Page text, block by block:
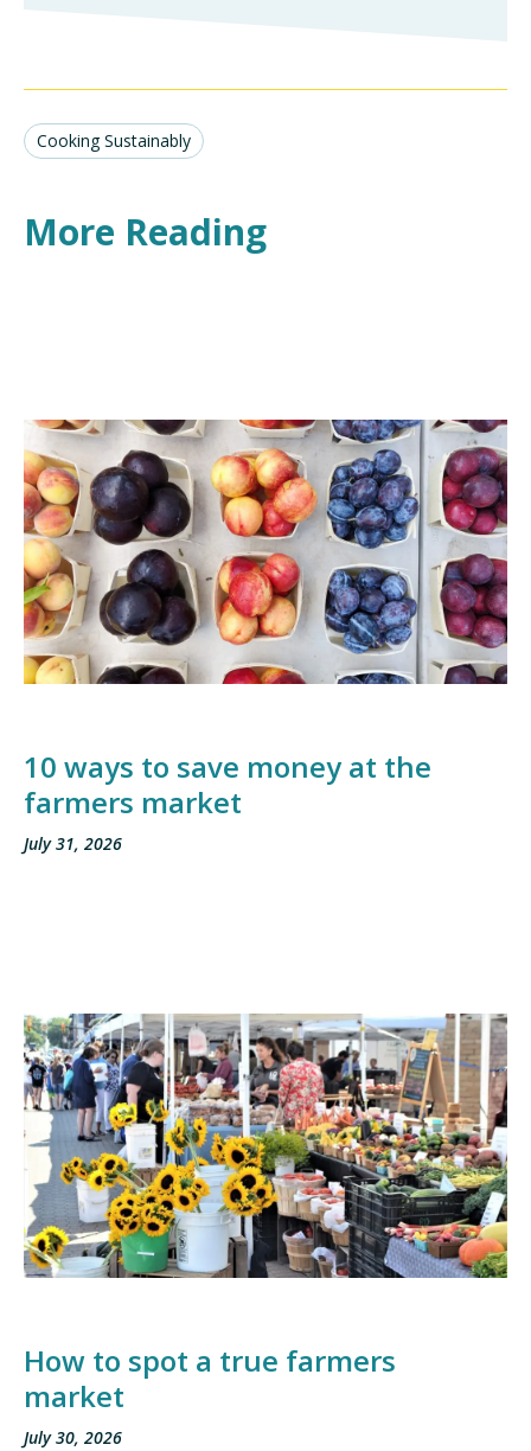
Cooking Sustainably
More Reading
10 ways to save money at the
farmers market
July 31, 2026
How to spot a true farmers
market
July 30, 2026